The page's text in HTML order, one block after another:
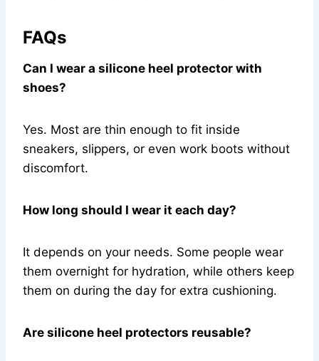
FAQs
Can I wear a silicone heel protector with
shoes?
Yes. Most are thin enough to fit inside
sneakers, slippers, or even work boots without
discomfort.
How long should I wear it each day?
It depends on your needs. Some people wear
them overnight for hydration, while others keep
them on during the day for extra cushioning.
Are silicone heel protectors reusable?